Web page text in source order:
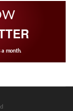
month.